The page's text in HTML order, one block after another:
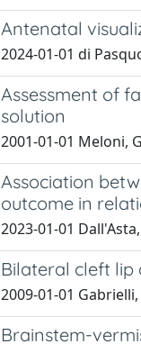
Antenatal
2024-01-01 di
Assessment of
solution
2001-01-01 Meloni,
Association
outcome in
2023-01-01
Bilateral cleft lip
2009-01-01
Brainstem-